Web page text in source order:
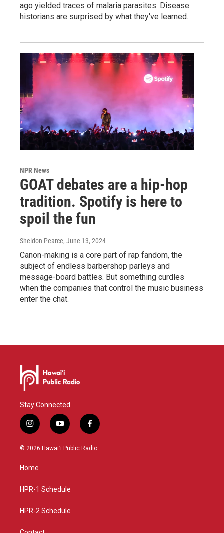
ago yielded traces of malaria parasites. Disease
historians are surprised by what they've learned.
NPR News
GOAT debates are a hip-hop
tradition. Spotify is here to
spoil the fun
Sheldon Pearce, June 13, 2024
Canon-making is a core part of rap fandom, the
subject of endless barbershop parleys and
message-board battles. But something curdles
when the companies that control the music business
enter the chat.
Stay Connected
i
n
s
g
a
y
o
u
f
a
c
© 2026 Hawaiʻi Public Radio
Home
HPR-1 Schedule
HPR-2 Schedule